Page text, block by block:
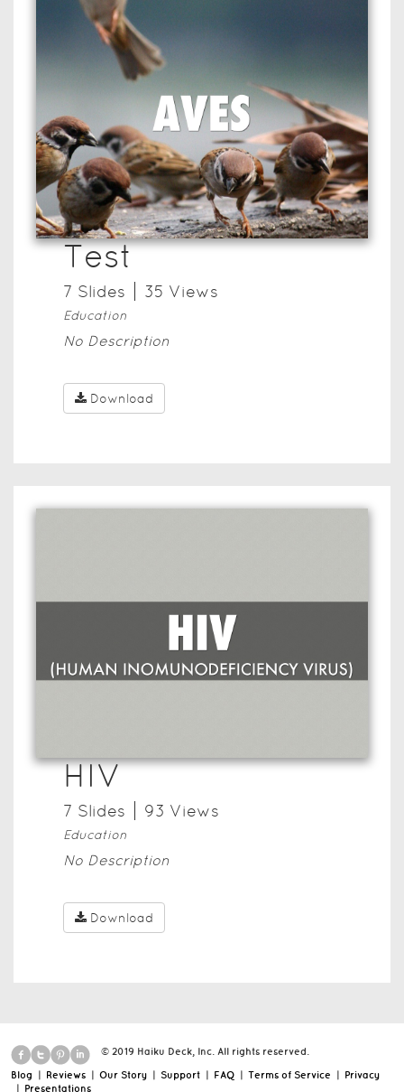
Test
7 Slides 35 Views
Education
No Description
Download
HIV
7 Slides 93 Views
Education
No Description
Download
© 2019 Haiku Deck, Inc. All rights reserved.
Blog | Reviews | Our Story | Support | FAQ | Terms of Service | Privacy
| Presentations